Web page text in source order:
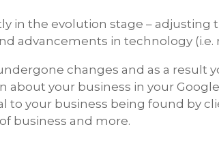
in the evolution stage – adjusting
advancements in technology (i.e.
changes and as a result
your business in your
to your business being found by
business and more.